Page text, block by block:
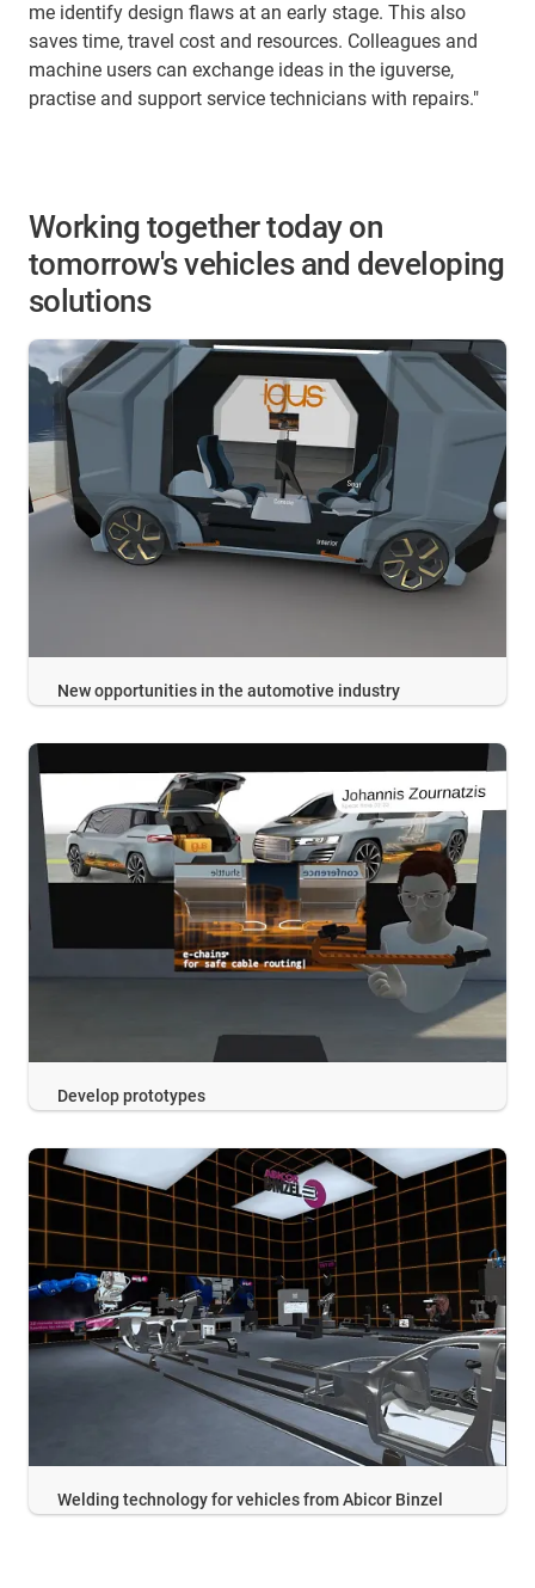
me identify design flaws at an early stage. This also
saves time, travel cost and resources. Colleagues and
machine users can exchange ideas in the iguverse,
practise and support service technicians with repairs."
Working together today on
tomorrow's vehicles and developing
solutions
New opportunities in the automotive industry
Develop prototypes
Welding technology for vehicles from Abicor Binzel